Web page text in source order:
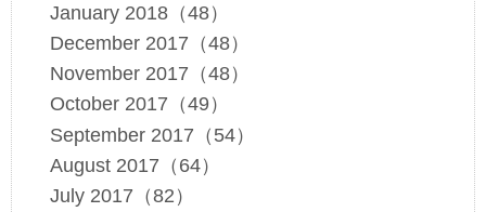
January 2018（48）
December 2017（48）
November 2017（48）
October 2017（49）
September 2017（54）
August 2017（64）
July 2017（82）